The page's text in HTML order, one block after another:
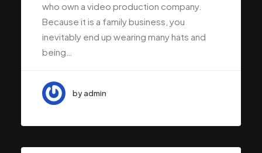
who own a video production company.
Because it is a family business, you
inevitably end up wearing many hats and
being…
by admin